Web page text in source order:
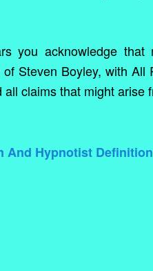
you acknowledge
Steven Boyley, with
claims that might arise
And Hypnotist